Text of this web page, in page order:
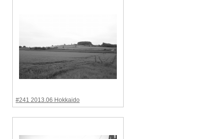
#241 2013.06 Hokkaido